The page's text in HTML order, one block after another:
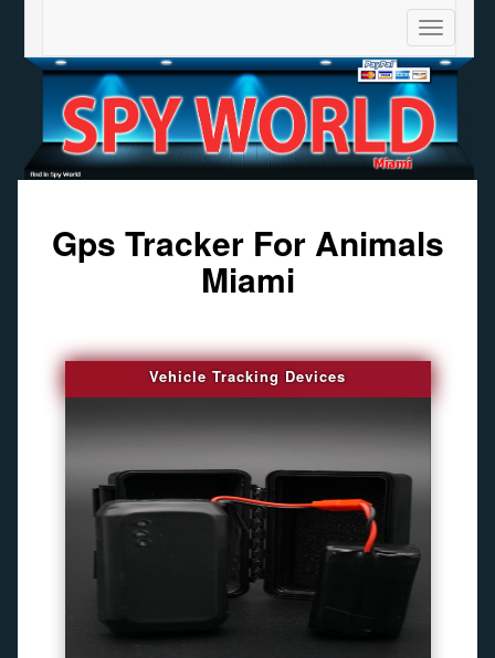
Toggle
Gps Tracker For Animals
Miami
Vehicle Tracking Devices